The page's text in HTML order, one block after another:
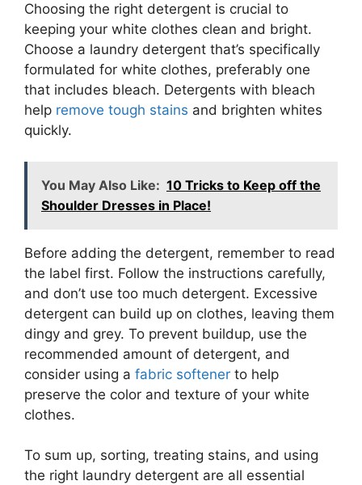
Choosing the right detergent is crucial to
keeping your white clothes clean and bright.
Choose a laundry detergent that’s specifically
formulated for white clothes, preferably one
that includes bleach. Detergents with bleach
help remove tough stains and brighten whites
quickly.
You May Also Like: 10 Tricks to Keep off the
Shoulder Dresses in Place!
Before adding the detergent, remember to read
the label first. Follow the instructions carefully,
and don’t use too much detergent. Excessive
detergent can build up on clothes, leaving them
dingy and grey. To prevent buildup, use the
recommended amount of detergent, and
consider using a fabric softener to help
preserve the color and texture of your white
clothes.
To sum up, sorting, treating stains, and using
the right laundry detergent are all essential